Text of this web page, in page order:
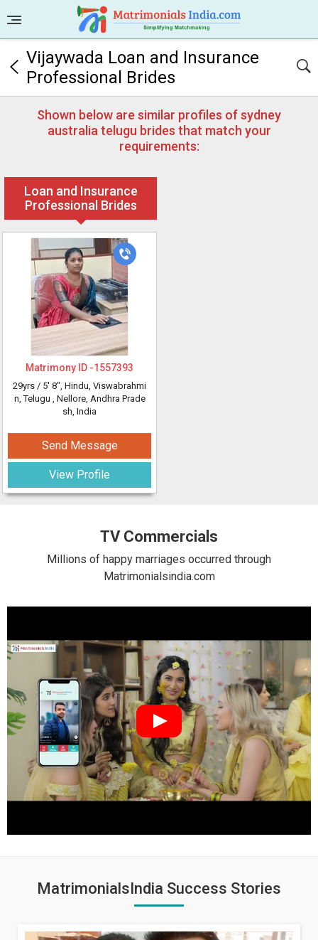
Vijaywada Loan and Insurance
Professional Brides
Shown below are similar profiles of sydney
australia telugu brides that match your
requirements:
Loan and Insurance
Professional Brides
Matrimony ID -1557393
29yrs / 5' 8", Hindu, Viswabrahmi
n, Telugu , Nellore, Andhra Prade
sh, India
Send Message
View Profile
TV Commercials
Millions of happy marriages occurred through
Matrimonialsindia.com
MatrimonialsIndia Success Stories